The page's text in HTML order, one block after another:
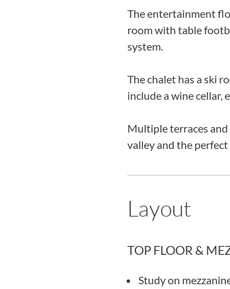
The entertainment
room with table
system.
The chalet has a ski
include a wine cellar,
Multiple terraces and
valley and the
Layout
TOP FLOOR &
Study on